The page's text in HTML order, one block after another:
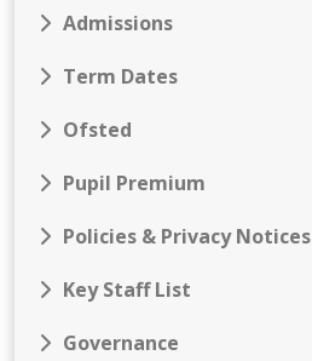
Admissions
Term Dates
Ofsted
Pupil Premium
Policies & Privacy Notices
Key Staff List
Governance